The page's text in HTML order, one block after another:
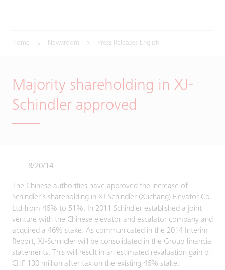
Home Newsroom Press Releases English
Majority shareholding in XJ-
Schindler approved
8/20/14
The Chinese authorities have approved the increase of
Schindler’s shareholding in XJ-Schindler (Xuchang) Elevator Co.
Ltd from 46% to 51%. In 2011 Schindler established a joint
venture with the Chinese elevator and escalator company and
acquired a 46% stake. As communicated in the 2014 Interim
Report, XJ-Schindler will be consolidated in the Group financial
statements. This will result in an estimated revaluation gain of
CHF 130 million after tax on the existing 46% stake.